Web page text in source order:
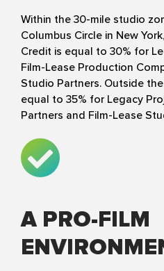
Within the 30-mile studio
Columbus Circle in New
Credit is equal to 30% for
Film-Lease Production
Studio Partners. Outside
equal to 35% for Legacy
Partners and Film-Lease
A PRO-FILM